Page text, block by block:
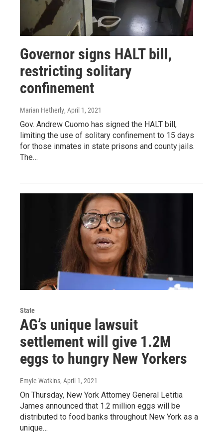
Governor signs HALT bill,
restricting solitary
confinement
Marian Hetherly, April 1, 2021
Gov. Andrew Cuomo has signed the HALT bill,
limiting the use of solitary confinement to 15 days
for those inmates in state prisons and county jails.
The…
State
AG’s unique lawsuit
settlement will give 1.2M
eggs to hungry New Yorkers
Emyle Watkins, April 1, 2021
On Thursday, New York Attorney General Letitia
James announced that 1.2 million eggs will be
distributed to food banks throughout New York as a
unique…